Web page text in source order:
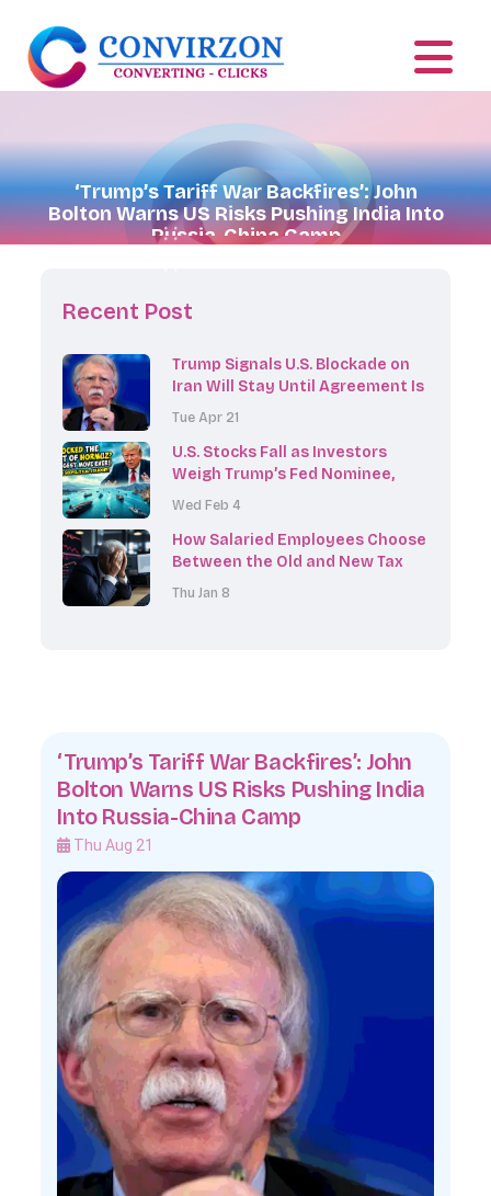
‘Trump’s Tariff War Backfires’: John
Bolton Warns US Risks Pushing India Into
Russia-China Camp
‘Trump’s Tariff War Backfires’: John
Bolton Warns US Risks Pushing India
Into Russia-China Camp
Thu Aug 21
Recent Post
Trump Signals U.S. Blockade on
Iran Will Stay Until Agreement Is
Reached
Tue Apr 21
U.S. Stocks Fall as Investors
Weigh Trump’s Fed Nominee,
Earnings Results, and Inflation
Wed Feb 4
How Salaried Employees Choose
Between the Old and New Tax
Regime When Declaring
Thu Jan 8